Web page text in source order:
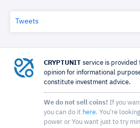
Tweets
CRYPTUNIT service is provided
opinion for informational
constitute investment advice.
We do not sell coins! If you
you can do it here. You're
power or You want just to try